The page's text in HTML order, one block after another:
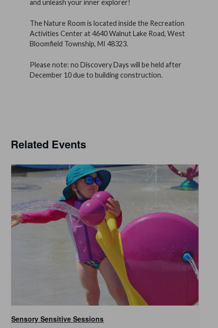
and unleash your inner explorer!
The Nature Room is located inside the Recreation
Activities Center at 4640 Walnut Lake Road, West
Bloomfield Township, MI 48323.
Please note: no Discovery Days will be held after
December 10 due to building construction.
Related Events
Sensory Sensitive Sessions